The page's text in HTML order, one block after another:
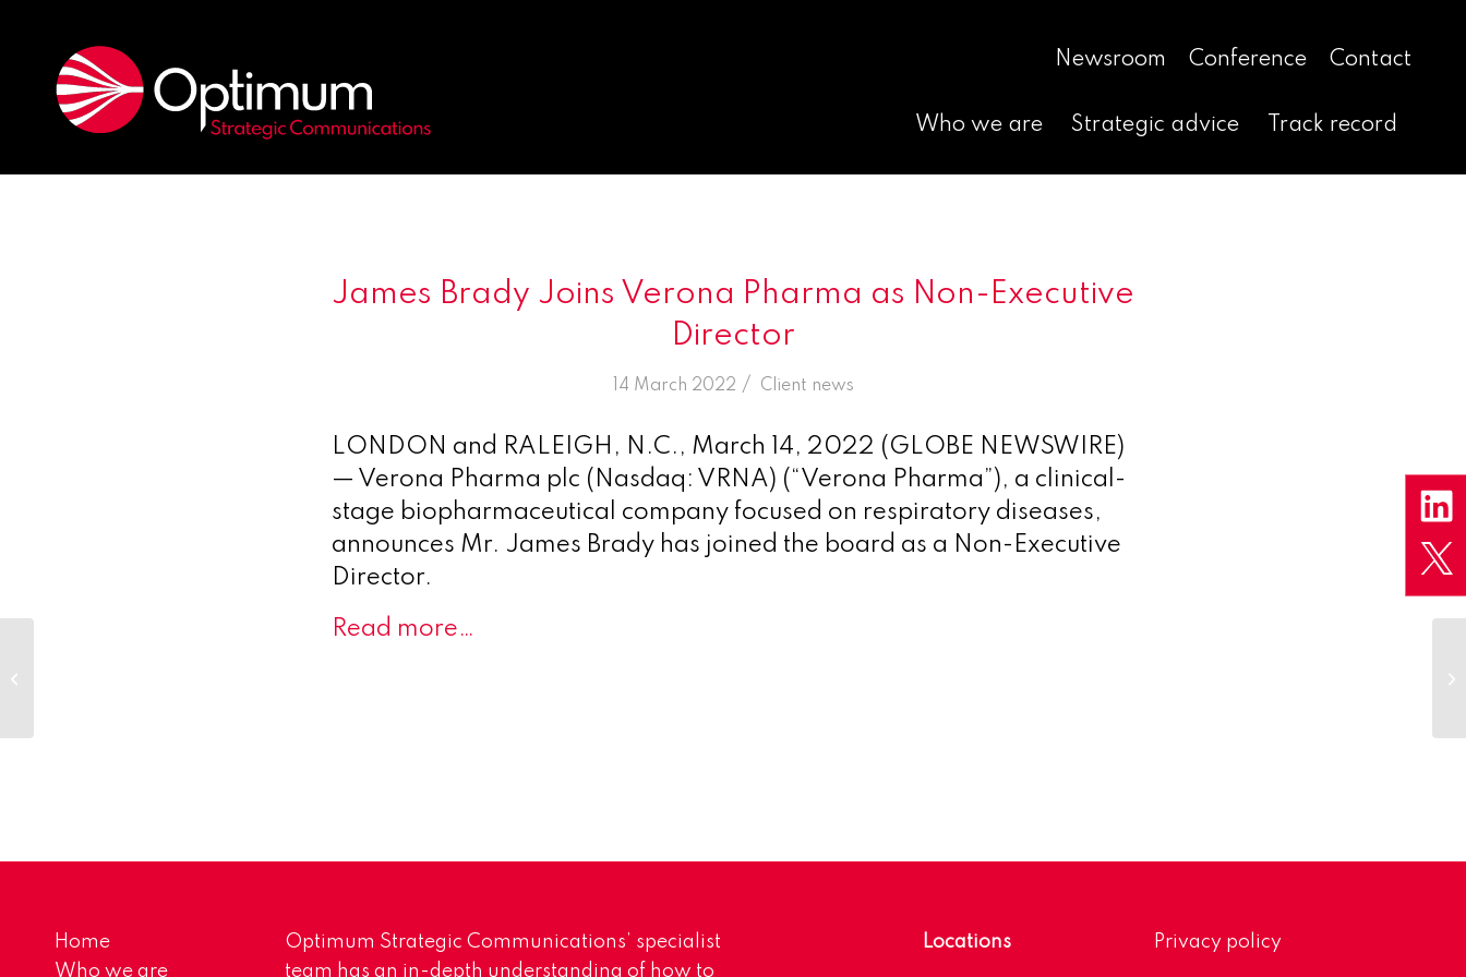
Newsroom Conference Contact
Who we are Strategic advice Track record
James Brady Joins Verona Pharma as Non-Executive
Director
14 March 2022 /
in Client news
LONDON and RALEIGH, N.C., March 14, 2022 (GLOBE NEWSWIRE)
— Verona Pharma plc (Nasdaq: VRNA) (“Verona Pharma”), a clinical-
stage biopharmaceutical company focused on respiratory diseases,
announces Mr. James Brady has joined the board as a Non-Executive
Director.
Read more…
Home
Who we are
Optimum Strategic Communications’ specialist
team has an in-depth understanding of how to
Locations Privacy policy